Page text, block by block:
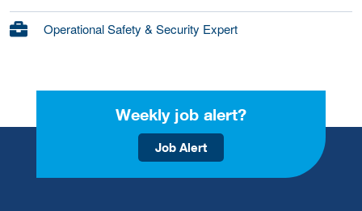
Operational Safety & Security Expert
Weekly job alert?
Job Alert